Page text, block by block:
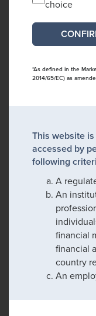
choice
*As defined in the
2014/65/EC) as
This website
accessed by
following
A
An
financial
financial
country
An